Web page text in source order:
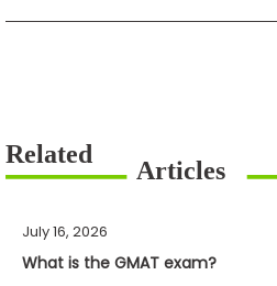
July 16, 2026
What is the GMAT exam?